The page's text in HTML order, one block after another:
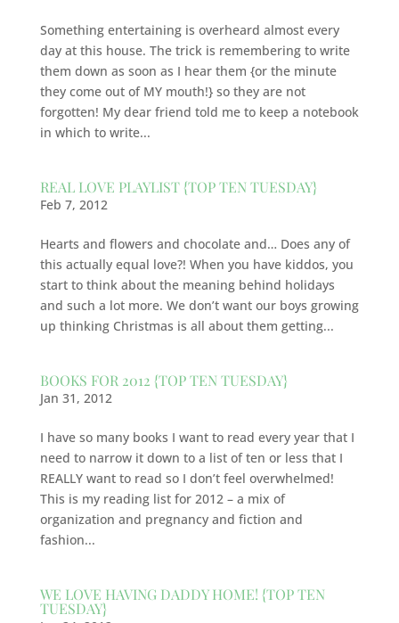
Something entertaining is overheard almost every
day at this house. The trick is remembering to write
them down as soon as I hear them {or the minute
they come out of MY mouth!} so they are not
forgotten! My dear friend told me to keep a notebook
in which to write...
REAL LOVE PLAYLIST {TOP TEN TUESDAY}
Feb 7, 2012
Hearts and flowers and chocolate and… Does any of
this actually equal love?! When you have kiddos, you
start to think about the meaning behind holidays
and such a lot more. We don’t want our boys growing
up thinking Christmas is all about them getting...
BOOKS FOR 2012 {TOP TEN TUESDAY}
Jan 31, 2012
I have so many books I want to read every year that I
need to narrow it down to a list of ten or less that I
REALLY want to read so I don’t feel overwhelmed!
This is my reading list for 2012 – a mix of
organization and pregnancy and fiction and
fashion...
WE LOVE HAVING DADDY HOME! {TOP TEN
TUESDAY}